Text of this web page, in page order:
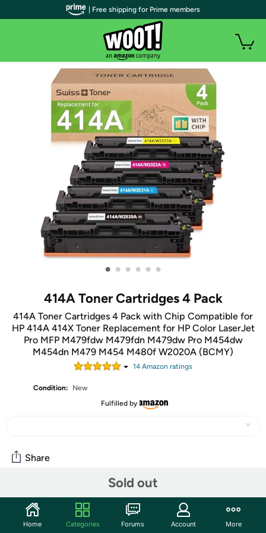
• • • • • •
414A Toner Cartridges 4 Pack
414A Toner Cartridges 4 Pack with Chip Compatible for
HP 414A 414X Toner Replacement for HP Color LaserJet
Pro MFP M479fdw M479fdn M479dw Pro M454dw
M454dn M479 M454 M480f W2020A (BCMY)
14Amazon ratings
Condition:
New
Fulfilled by
Sold out
Share
Community
Start the discussion
| Free shipping for Prime members
Home Categories Forums Account More